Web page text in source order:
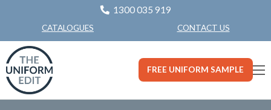
1300 035 919
CATALOGUES CONTACT US
FREE UNIFORM SAMPLE